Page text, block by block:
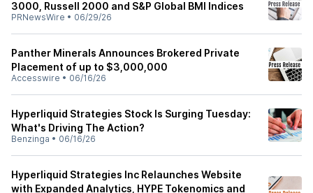
3000, Russell 2000 and S&P Global BMI Indices
PRNewsWire • 06/29/26
Panther Minerals Announces Brokered Private
Placement of up to $3,000,000
Accesswire • 06/16/26
Hyperliquid Strategies Stock Is Surging Tuesday:
What's Driving The Action?
Benzinga • 06/16/26
Hyperliquid Strategies Inc Relaunches Website
with Expanded Analytics, HYPE Tokenomics and